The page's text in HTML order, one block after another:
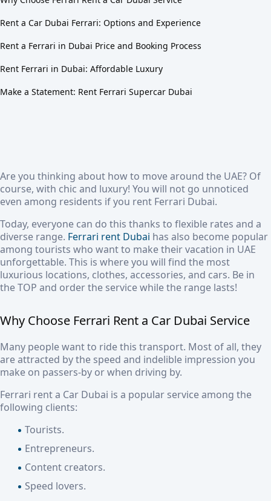
Rent a Car Dubai Ferrari: Options and Experience
Rent a Ferrari in Dubai Price and Booking Process
Rent Ferrari in Dubai: Affordable Luxury
Make a Statement: Rent Ferrari Supercar Dubai
Are you thinking about how to move around the UAE? Of
course, with chic and luxury! You will not go unnoticed
even among residents if you rent Ferrari Dubai.
Today, everyone can do this thanks to flexible rates and a
diverse range. Ferrari rent Dubai has also become popular
among tourists who want to make their vacation in UAE
unforgettable. This is where you will find the most
luxurious locations, clothes, accessories, and cars. Be in
the TOP and order the service while the range lasts!
Why Choose Ferrari Rent a Car Dubai Service
Many people want to ride this transport. Most of all, they
are attracted by the speed and indelible impression you
make on passers-by or when driving by.
Ferrari rent a Car Dubai is a popular service among the
following clients:
Tourists.
Entrepreneurs.
Content creators.
Speed lovers.